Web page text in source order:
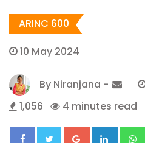
ARINC 600
10 May 2024
By Niranjana -
1,056
4 minutes read
Google+